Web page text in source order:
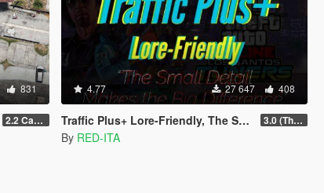
831
2.2 Casino Update
4.77 27 647 408
Traffic Plus+ Lore-Friendly, The Scenarios Update [Cargens | Scenarios | SP / FiveM] 3.0 (The Contract) | 3.1 Public Beta Available (The Chop Shop)
By RED-ITA